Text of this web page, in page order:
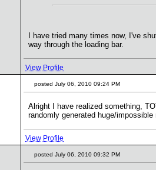
I have tried many times now, I've
way through the loading bar.
View Profile
posted July 06, 2010 09:24 PM
Alright I have realized something,
randomly generated huge/
View Profile
posted July 06, 2010 09:32 PM